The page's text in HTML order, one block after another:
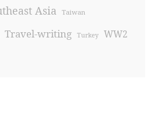
Asia Taiwan
Travel-writing Turkey WW2